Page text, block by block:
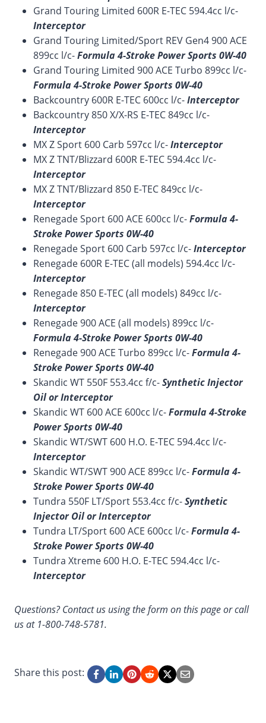
Grand Touring Limited 600R E-TEC 594.4cc l/c-
Interceptor
Grand Touring Limited/Sport REV Gen4 900 ACE
899cc l/c-Formula 4-Stroke Power Sports 0W-40
Grand Touring Limited 900 ACE Turbo 899cc l/c-
Formula 4-Stroke Power Sports 0W-40
Backcountry 600R E-TEC 600cc l/c-Interceptor
Backcountry 850 X/X-RS E-TEC 849cc l/c-
Interceptor
MX Z Sport 600 Carb 597cc l/c-Interceptor
MX Z TNT/Blizzard 600R E-TEC 594.4cc l/c-
Interceptor
MX Z TNT/Blizzard 850 E-TEC 849cc l/c-
Interceptor
Renegade Sport 600 ACE 600cc l/c-Formula 4-
Stroke Power Sports 0W-40
Renegade Sport 600 Carb 597cc l/c-Interceptor
Renegade 600R E-TEC (all models) 594.4cc l/c-
Interceptor
Renegade 850 E-TEC (all models) 849cc l/c-
Interceptor
Renegade 900 ACE (all models) 899cc l/c-
Formula 4-Stroke Power Sports 0W-40
Renegade 900 ACE Turbo 899cc l/c-Formula 4-
Stroke Power Sports 0W-40
Skandic WT 550F 553.4cc f/c-Synthetic Injector
Oil or Interceptor
Skandic WT 600 ACE 600cc l/c-Formula 4-Stroke
Power Sports 0W-40
Skandic WT/SWT 600 H.O. E-TEC 594.4cc l/c-
Interceptor
Skandic WT/SWT 900 ACE 899cc l/c-Formula 4-
Stroke Power Sports 0W-40
Tundra 550F LT/Sport 553.4cc f/c-Synthetic
Injector Oil or Interceptor
Tundra LT/Sport 600 ACE 600cc l/c-Formula 4-
Stroke Power Sports 0W-40
Tundra Xtreme 600 H.O. E-TEC 594.4cc l/c-
Interceptor
Questions? Contact us using the form on this page or call
us at 1-800-748-5781.
Share this post: